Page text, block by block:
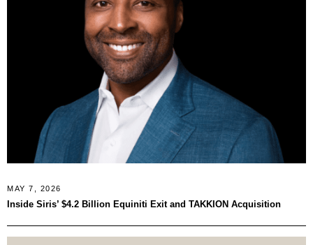
MAY 7, 2026
Inside Siris’ $4.2 Billion Equiniti Exit and TAKKION Acquisition